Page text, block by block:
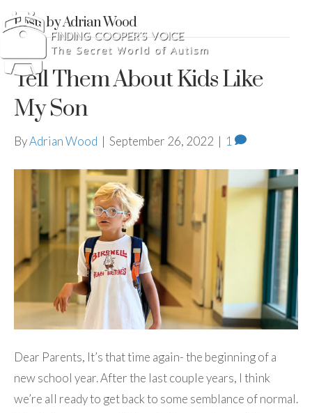
Posts by Adrian Wood
Tell Them About Kids Like
My Son
ByAdrian Wood | September 26, 2022 | 1
Dear Parents, It’s that time again- the beginning of a
new school year. After the last couple years, I think
we’re all ready to get back to some semblance of normal.